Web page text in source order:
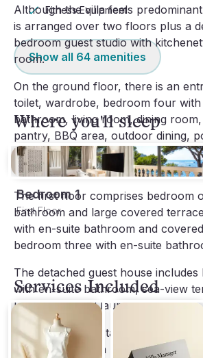
Although the villa feels
is arranged over two floors plus a
bedroom guest studio with
room.
On the ground floor, there is an
toilet, wardrobe, bedroom four with
bathroom, living room, dining
pantry, BBQ area, outdoor dining,
lounge, sauna, lawn, garden area
daybed, and outdoor gym park.
The first floor comprises bedroom
bathroom and large covered
with en-suite bathroom and
bedroom three with en-suite
The detached guest house
with en-suite bathroom, sea-view
kitchenette, and laundry room.
Within walking distance is the
Port Andratx with restaurants,
Fitness Equipment
Show all 64 amenities
Where you'll sleep
Bedroom 1
First Floor
Services Included